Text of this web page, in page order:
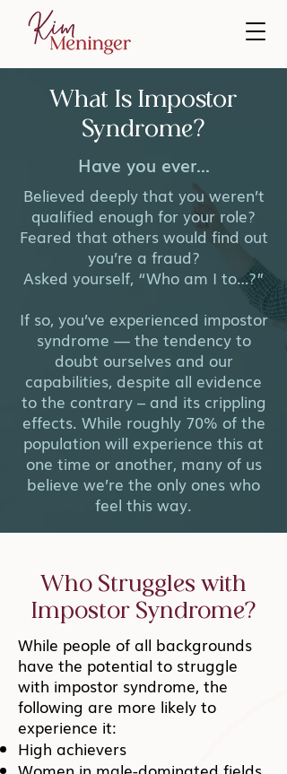
What Is Impostor
Syndrome?
Have you ever...
Believed deeply that you weren’t
qualified enough for your role?
Feared that others would find out
you’re a fraud?
Asked yourself, “Who am I to…?”
If so, you’ve experienced impostor
syndrome — the tendency to
doubt ourselves and our
capabilities, despite all evidence
to the contrary – and its crippling
effects. While roughly 70% of the
population will experience this at
one time or another, many of us
believe we’re the only ones who
feel this way.
Who Struggles with
Impostor Syndrome?
While people of all backgrounds
have the potential to struggle
with impostor syndrome, the
following are more likely to
experience it:
High achievers